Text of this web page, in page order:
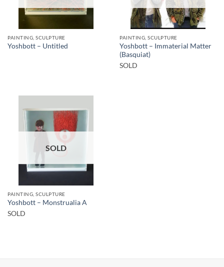
PAINTING, SCULPTURE
Yoshbott – Untitled
PAINTING, SCULPTURE
Yoshbott – Immaterial Matter
(Basquiat)
SOLD
SOLD
PAINTING, SCULPTURE
Yoshbott – Monstrualia A
SOLD